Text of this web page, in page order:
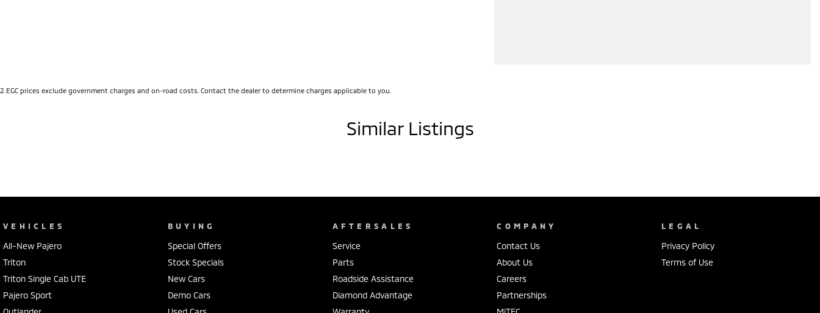
2 EGC prices exclude government charges and on-road costs. Contact the dealer to determine charges applicable to you.
Similar Listings
VEHICLES
All-New Pajero
Triton
Triton Single Cab UTE
Pajero Sport
BUYING
Special Offers
Stock Specials
New Cars
Demo Cars
AFTERSALES
Service
Parts
Roadside Assistance
Diamond Advantage
COMPANY
Contact Us
About Us
Careers
Partnerships
LEGAL
Privacy Policy
Terms of Use